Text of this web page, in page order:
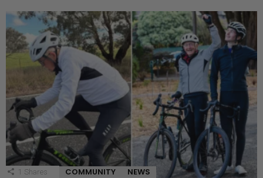
1 Shares COMMUNITY NEWS